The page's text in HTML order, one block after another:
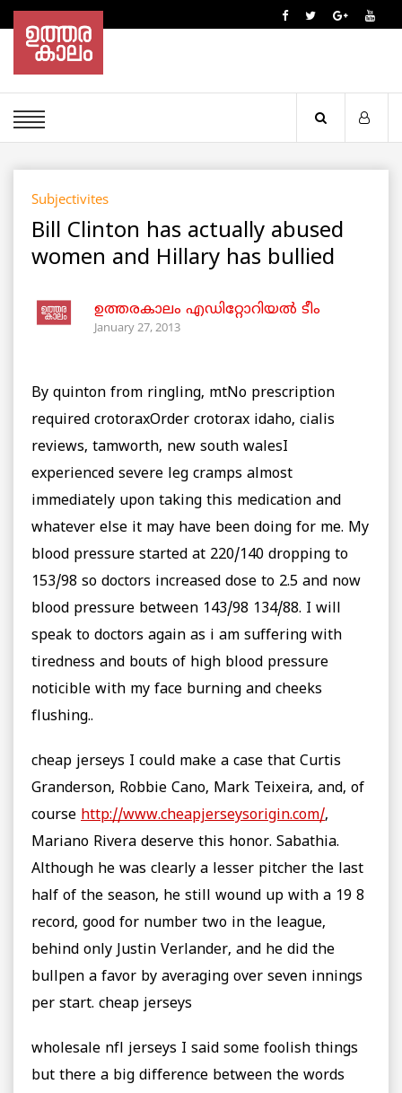
Subjectivites
Bill Clinton has actually abused
women and Hillary has bullied
ഉത്തരകാലം എഡിറ്റോറിയല്‍ ടീം
January 27, 2013
By quinton from ringling, mtNo prescription
required crotoraxOrder crotorax idaho, cialis
reviews, tamworth, new south walesI
experienced severe leg cramps almost
immediately upon taking this medication and
whatever else it may have been doing for me. My
blood pressure started at 220/140 dropping to
153/98 so doctors increased dose to 2.5 and now
blood pressure between 143/98 134/88. I will
speak to doctors again as i am suffering with
tiredness and bouts of high blood pressure
noticible with my face burning and cheeks
flushing..
cheap jerseys I could make a case that Curtis
Granderson, Robbie Cano, Mark Teixeira, and, of
course http://www.cheapjerseysorigin.com/,
Mariano Rivera deserve this honor. Sabathia.
Although he was clearly a lesser pitcher the last
half of the season, he still wound up with a 19 8
record, good for number two in the league,
behind only Justin Verlander, and he did the
bullpen a favor by averaging over seven innings
per start. cheap jerseys
wholesale nfl jerseys I said some foolish things
but there a big difference between the words